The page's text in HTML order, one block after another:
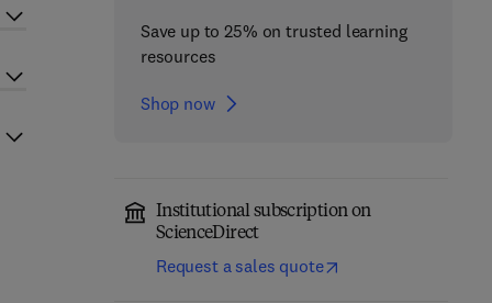
Save up to 25% on trusted learning
resources
Shop now
Institutional subscription on
ScienceDirect
Request a sales quote